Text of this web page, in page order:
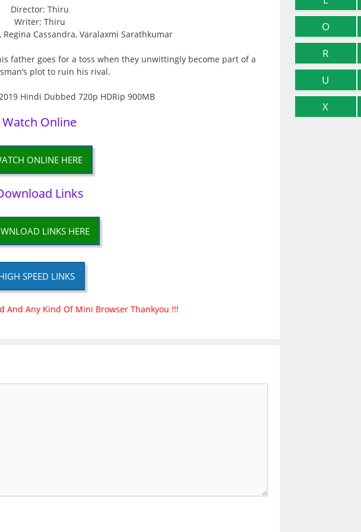
Director: Thiru
Writer: Thiru
Cassandra, Varalaxmi Sarathkumar
father goes for a toss when they unwittingly become part of a
plot to ruin his rival.
Watch Online
ONLINE HERE
Links
LINKS HERE
SPEED LINKS
And Any Kind Of Mini Browser Thankyou !!!
O
R
U
X